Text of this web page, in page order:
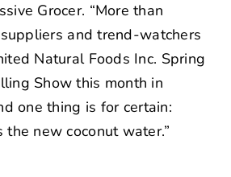
Grocer. “More than
and trend-watchers
Natural Foods Inc. Spring
Show this month in
one thing is for certain:
the new coconut water.”